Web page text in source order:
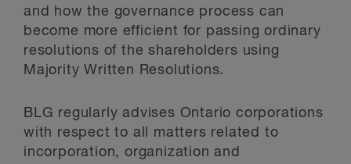
and how the governance process can
become more efficient for passing ordinary
resolutions of the shareholders using
Majority Written Resolutions.
BLG regularly advises Ontario corporations
with respect to all matters related to
incorporation, organization and